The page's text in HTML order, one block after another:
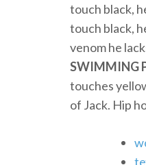
touch black,
touch black,
venom he
SWIMMING
touches
of Jack. Hip